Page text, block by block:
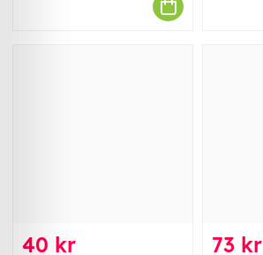
40 kr 73 kr